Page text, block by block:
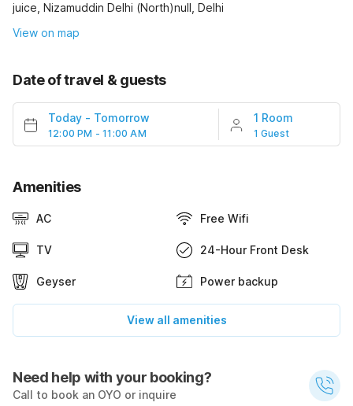
juice, Nizamuddin Delhi (North)null, Delhi
View on map
Date of travel & guests
Today - Tomorrow
12:00 PM - 11:00 AM
1 Room
1 Guest
Amenities
AC Free Wifi
TV 24-Hour Front Desk
Geyser Power backup
View all amenities
Need help with your booking?
Call to book an OYO or inquire